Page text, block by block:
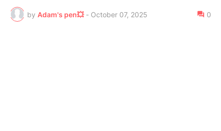
by Adam's pen💥 - October 07, 2025 0